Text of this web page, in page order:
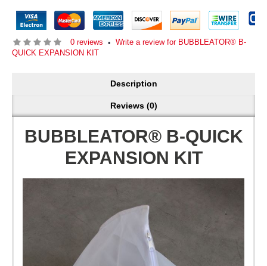
0 reviews • Write a review for BUBBLEATOR® B-
QUICK EXPANSION KIT
Description
Reviews (0)
BUBBLEATOR® B-QUICK
EXPANSION KIT